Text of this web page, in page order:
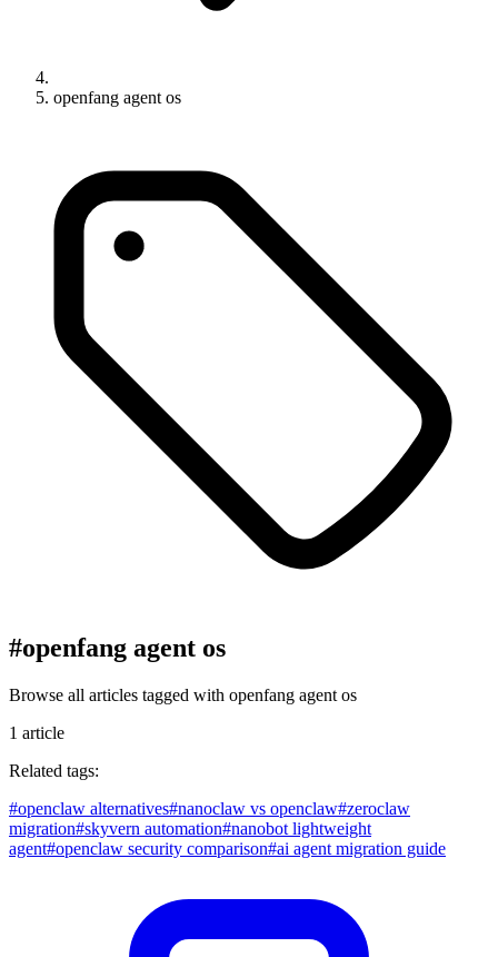
openfang agent os
#openfang agent os
Browse all articles tagged with openfang agent os
1 article
Related tags:
#openclaw alternatives#nanoclaw vs openclaw#zeroclaw
migration#skyvern automation#nanobot lightweight
agent#openclaw security comparison#ai agent migration guide